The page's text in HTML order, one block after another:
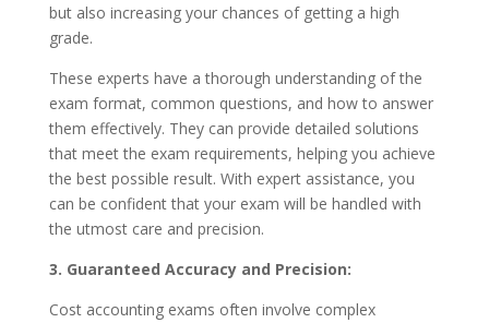
but also increasing your chances of getting a high
grade.
These experts have a thorough understanding of the
exam format, common questions, and how to answer
them effectively. They can provide detailed solutions
that meet the exam requirements, helping you achieve
the best possible result. With expert assistance, you
can be confident that your exam will be handled with
the utmost care and precision.
3. Guaranteed Accuracy and Precision:
Cost accounting exams often involve complex